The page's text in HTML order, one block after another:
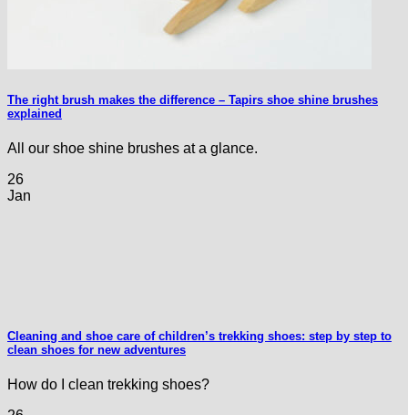
The right brush makes the difference – Tapirs shoe shine brushes
explained
All our shoe shine brushes at a glance.
26
Jan
Cleaning and shoe care of children’s trekking shoes: step by step to
clean shoes for new adventures
How do I clean trekking shoes?